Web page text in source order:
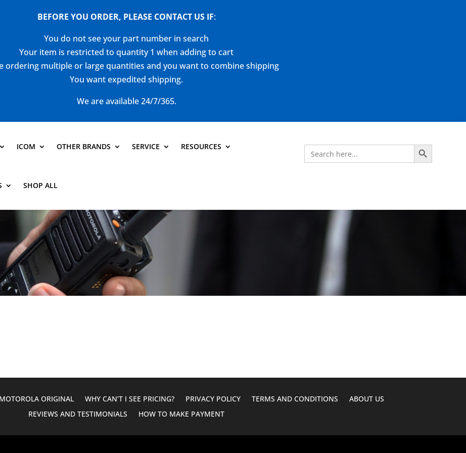
BEFORE YOU ORDER, PLEASE CONTACT US IF:
You do not see your part number in search
Your item is restricted to quantity 1 when adding to cart
ordering multiple or large quantities and you want to combine shipping
You want expedited shipping.
We are available 24/7/365.
ICOM OTHER BRANDS SERVICE RESOURCES
SHOP ALL
Search
for:
Search Button
MOTOROLA ORIGINAL WHY CAN’T I SEE PRICING? PRIVACY POLICY TERMS AND CONDITIONS
ABOUT US
REVIEWS AND TESTIMONIALS
HOW TO MAKE PAYMENT